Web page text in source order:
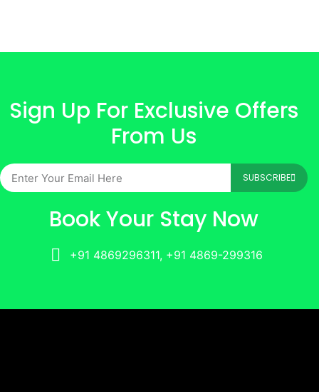
Sign Up For Exclusive Offers
From Us
SUBSCRIBE
Book Your Stay Now
+91 4869296311, +91 4869-299316